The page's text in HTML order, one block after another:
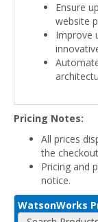
Ensure
website
Improve
Pricing Notes:
All prices
the
Pricing and
notice.
WatsonWorks